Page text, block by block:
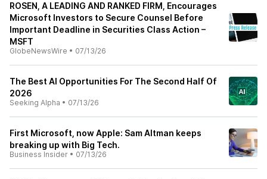
ROSEN, A LEADING AND RANKED FIRM, Encourages
Microsoft Investors to Secure Counsel Before
Important Deadline in Securities Class Action –
MSFT
GlobeNewsWire • 07/13/26
The Best AI Opportunities For The Second Half Of
2026
Seeking Alpha • 07/13/26
First Microsoft, now Apple: Sam Altman keeps
breaking up with Big Tech.
Business Insider • 07/13/26